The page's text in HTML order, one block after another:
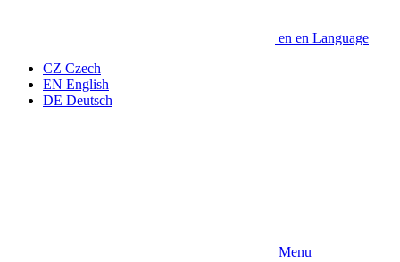
en en Language
CZ Czech
EN English
DE Deutsch
Menu